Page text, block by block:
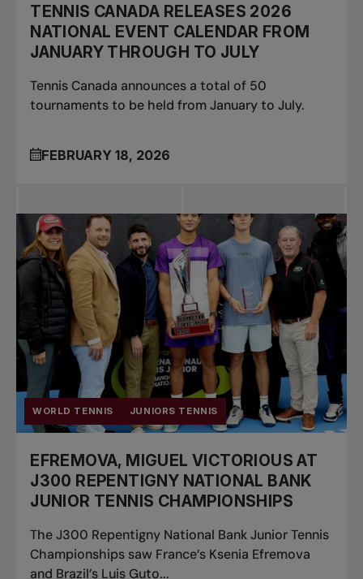
TENNIS CANADA RELEASES 2026
NATIONAL EVENT CALENDAR FROM
JANUARY THROUGH TO JULY
Tennis Canada announces a total of 50
tournaments to be held from January to July.
FEBRUARY 18, 2026
WORLD TENNIS JUNIORS TENNIS
EFREMOVA, MIGUEL VICTORIOUS AT
J300 REPENTIGNY NATIONAL BANK
JUNIOR TENNIS CHAMPIONSHIPS
The J300 Repentigny National Bank Junior Tennis
Championships saw France’s Ksenia Efremova
and Brazil’s Luis Guto...